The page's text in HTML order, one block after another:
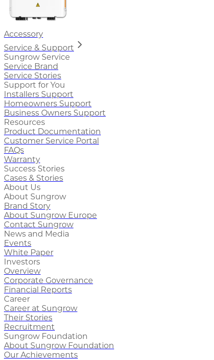
Accessory
Service & Support
Sungrow Service
Service Brand
Service Stories
Support for You
Installers Support
Homeowners Support
Business Owners Support
Resources
Product Documentation
Customer Service Portal
FAQs
Warranty
Success Stories
Cases & Stories
About Us
About Sungrow
Brand Story
About Sungrow Europe
Contact Sungrow
News and Media
Events
White Paper
Investors
Overview
Corporate Governance
Financial Reports
Career
Career at Sungrow
Their Stories
Recruitment
Sungrow Foundation
About Sungrow Foundation
Our Achievements